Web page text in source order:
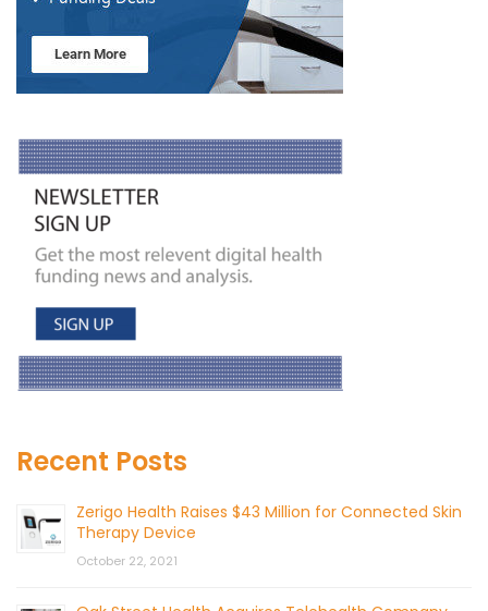
Recent Posts
Zerigo Health Raises $43 Million for Connected Skin
Therapy Device
October 22, 2021